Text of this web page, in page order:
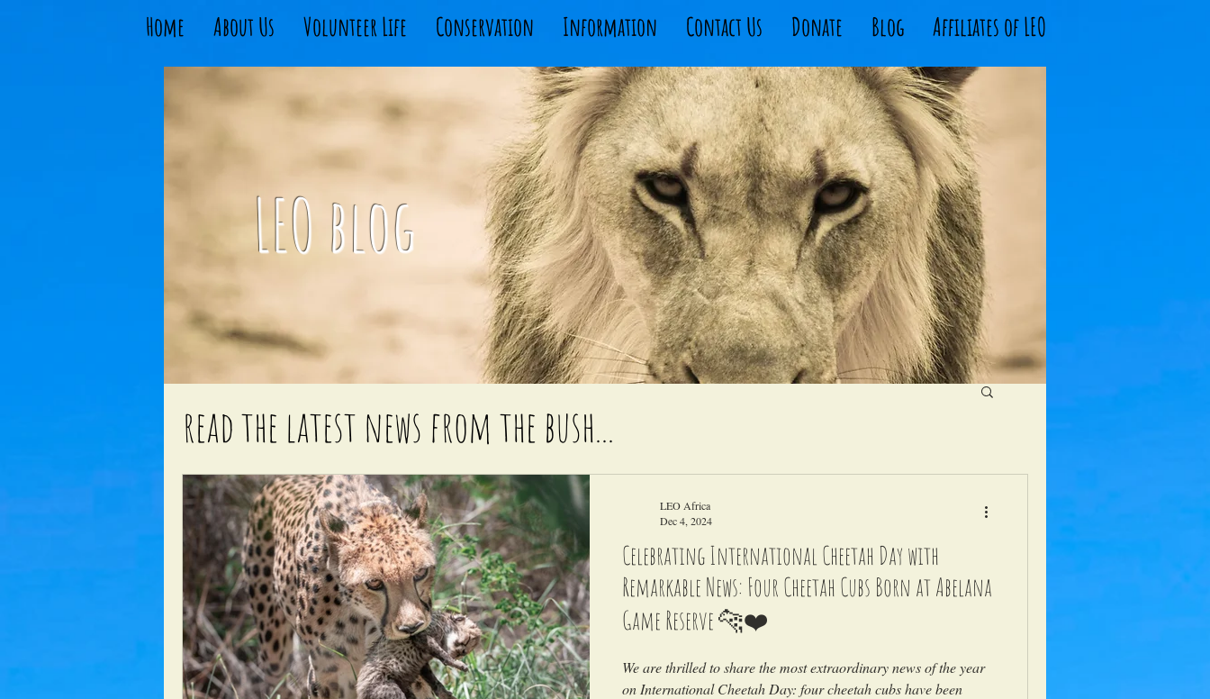
Home About Us Volunteer Life Conservation Information Contact Us Donate Blog Affiliates of LEO
LEO blog
Celebrating International Cheetah Day with
Remarkable News: Four Cheetah Cubs Born at Abelana
Game Reserve 🐆❤️
We are thrilled to share the most extraordinary news of the year
on International Cheetah Day: four cheetah cubs have been
LEO Africa
Dec 4, 2024
read the latest news from the bush...